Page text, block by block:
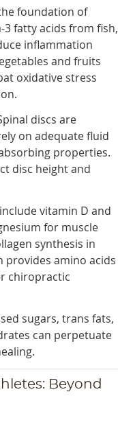
foundation of
fatty acids from fish,
inflammation
and fruits
oxidative stress
discs are
on adequate fluid
properties.
disc height and
vitamin D and
for muscle
synthesis in
provides amino acids
chiropractic
sugars, trans fats,
can perpetuate
Beyond